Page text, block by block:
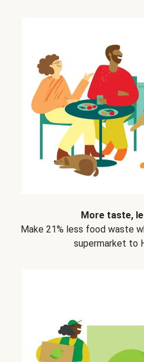
More taste,
Make 21% less food waste
supermarket to